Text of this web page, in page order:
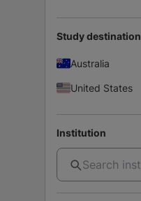
Study destination
Australia
United States
Institution